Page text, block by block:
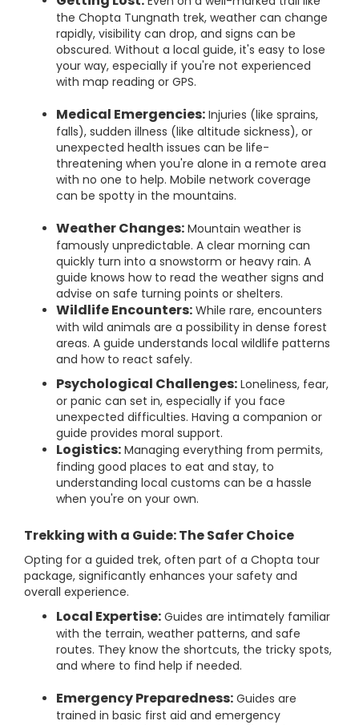
the Chopta Tungnath trek, weather can change
rapidly, visibility can drop, and signs can be
obscured. Without a local guide, it's easy to lose
your way, especially if you're not experienced
with map reading or GPS.
Medical Emergencies: Injuries (like sprains,
falls), sudden illness (like altitude sickness), or
unexpected health issues can be life-
threatening when you're alone in a remote area
with no one to help. Mobile network coverage
can be spotty in the mountains.
Weather Changes: Mountain weather is
famously unpredictable. A clear morning can
quickly turn into a snowstorm or heavy rain. A
guide knows how to read the weather signs and
advise on safe turning points or shelters.
Wildlife Encounters: While rare, encounters
with wild animals are a possibility in dense forest
areas. A guide understands local wildlife patterns
and how to react safely.
Psychological Challenges: Loneliness, fear,
or panic can set in, especially if you face
unexpected difficulties. Having a companion or
guide provides moral support.
Logistics: Managing everything from permits,
finding good places to eat and stay, to
understanding local customs can be a hassle
when you're on your own.
Trekking with a Guide: The Safer Choice
Opting for a guided trek, often part of a Chopta tour
package, significantly enhances your safety and
overall experience.
Local Expertise: Guides are intimately familiar
with the terrain, weather patterns, and safe
routes. They know the shortcuts, the tricky spots,
and where to find help if needed.
Emergency Preparedness: Guides are
trained in basic first aid and emergency